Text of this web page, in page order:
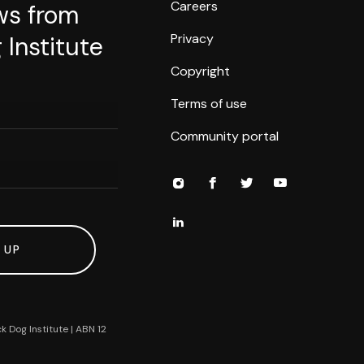
from
Institute
Dog Institute | ABN 12
Careers
Privacy
Copyright
Terms of use
Community portal